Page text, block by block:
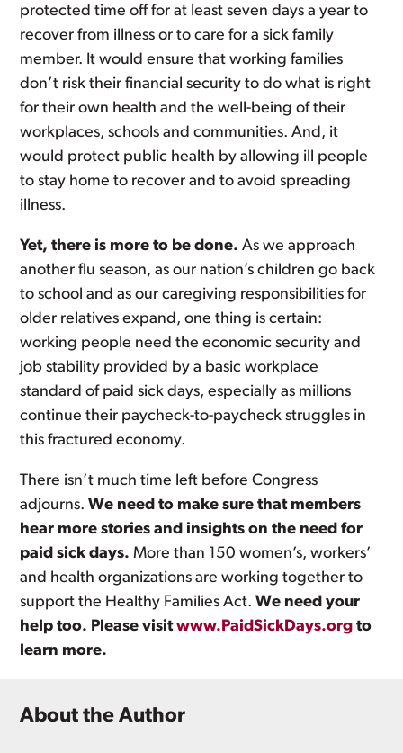
protected time off for at least seven days a year to
recover from illness or to care for a sick family
member. It would ensure that working families
don’t risk their financial security to do what is right
for their own health and the well-being of their
workplaces, schools and communities. And, it
would protect public health by allowing ill people
to stay home to recover and to avoid spreading
illness.
Yet, there is more to be done.As we approach
another flu season, as our nation’s children go back
to school and as our caregiving responsibilities for
older relatives expand, one thing is certain:
working people need the economic security and
job stability provided by a basic workplace
standard of paid sick days, especially as millions
continue their paycheck-to-paycheck struggles in
this fractured economy.
There isn’t much time left before Congress
adjourns.We need to make sure that members
hear more stories and insights on the need for
paid sick days.More than 150 women’s, workers’
and health organizations are working together to
support the Healthy Families Act.We need your
help too. Please visitwww.PaidSickDays.org to
learn more.
About the Author